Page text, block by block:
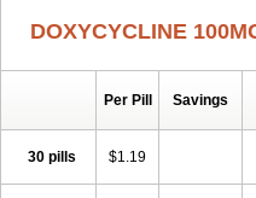
Primadox
Proderma Protectina
Rexilen Ronaxan Rudocyclin
Tasmacyclin akne
Unidox solutab Velacin Verboril
Vibracina
Vibradox
DOXYCYCLINE
Per Pill Savings
30 pills $1.19